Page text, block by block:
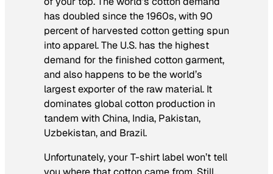
has doubled since the 1960s, with 90
percent of harvested cotton getting spun
into apparel. The U.S. has the highest
demand for the finished cotton garment,
and also happens to be the world’s
largest exporter of the raw material. It
dominates global cotton production in
tandem with China, India, Pakistan,
Uzbekistan, and Brazil.
Unfortunately, your T-shirt label won’t tell